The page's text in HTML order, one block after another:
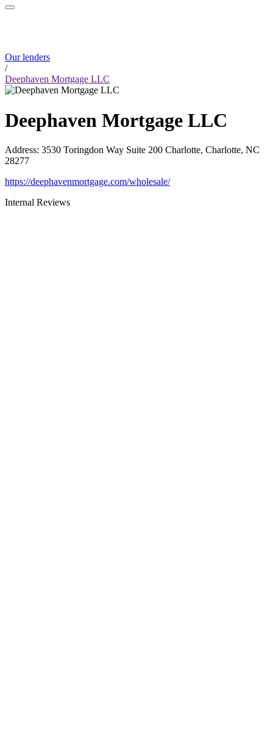
Our lenders
/
Deephaven Mortgage LLC
Deephaven Mortgage LLC
Address: 3530 Toringdon Way Suite 200 Charlotte, Charlotte, NC
28277
https://deephavenmortgage.com/wholesale/
Internal Reviews